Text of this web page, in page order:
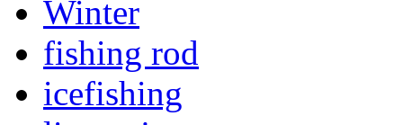
Winter
fishing rod
icefishing